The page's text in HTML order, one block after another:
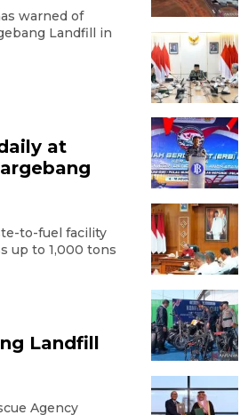
warned of
Landfill in
at
to-fuel facility
up to 1,000 tons
Landfill
Agency